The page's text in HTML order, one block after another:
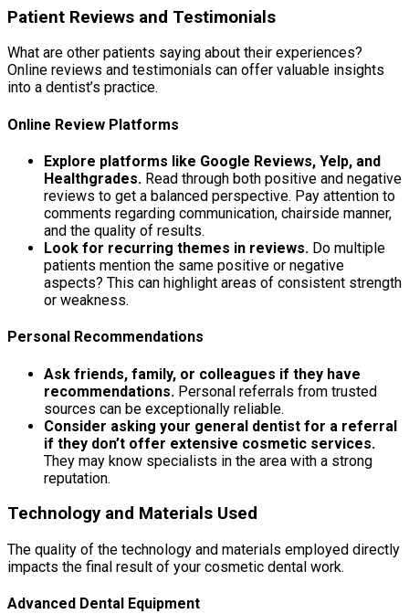
Patient Reviews and Testimonials
What are other patients saying about their experiences?
Online reviews and testimonials can offer valuable insights
into a dentist’s practice.
Online Review Platforms
Explore platforms like Google Reviews, Yelp, and
Healthgrades. Read through both positive and negative
reviews to get a balanced perspective. Pay attention to
comments regarding communication, chairside manner,
and the quality of results.
Look for recurring themes in reviews. Do multiple
patients mention the same positive or negative
aspects? This can highlight areas of consistent strength
or weakness.
Personal Recommendations
Ask friends, family, or colleagues if they have
recommendations. Personal referrals from trusted
sources can be exceptionally reliable.
Consider asking your general dentist for a referral
if they don’t offer extensive cosmetic services.
They may know specialists in the area with a strong
reputation.
Technology and Materials Used
The quality of the technology and materials employed directly
impacts the final result of your cosmetic dental work.
Advanced Dental Equipment